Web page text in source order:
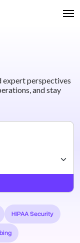
expert perspectives
and stay
HIPAA Security